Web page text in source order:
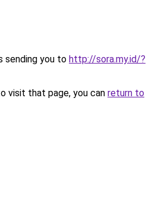
sending you to http://sora.my.id/?
visit that page, you can return to